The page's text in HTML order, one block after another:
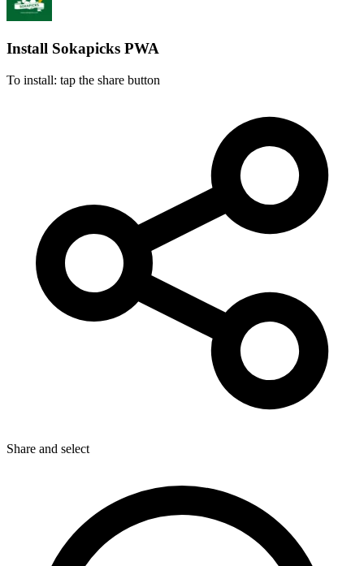
Install Sokapicks PWA
To install: tap the share button
Share and select